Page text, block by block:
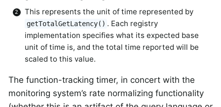
This represents the unit of time represented by
getTotalGetLatency() . Each registry
implementation specifies what its expected base
unit of time is, and the total time reported will be
scaled to this value.
The function-tracking timer, in concert with the
monitoring system’s rate normalizing functionality